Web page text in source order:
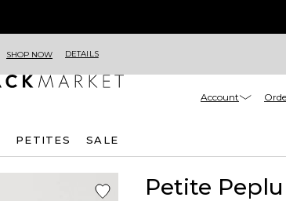
SHOP NOW DETAILS
Account
PETITES SALE
Petite